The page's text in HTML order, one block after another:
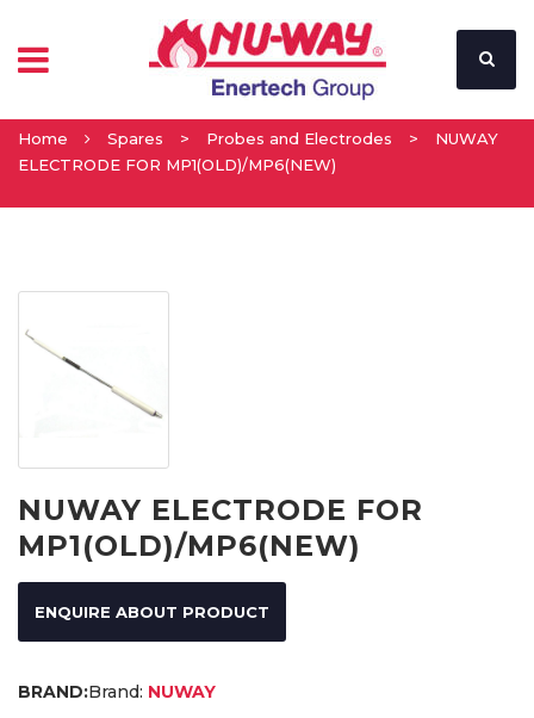
Home Spares > Probes and Electrodes >
NUWAY
ELECTRODE FOR MP1(OLD)/MP6(NEW)
NUWAY ELECTRODE FOR
MP1(OLD)/MP6(NEW)
ENQUIRE ABOUT PRODUCT
Brand: NUWAY